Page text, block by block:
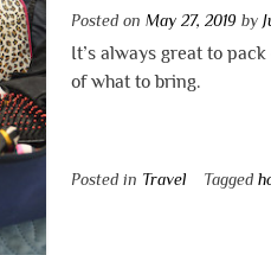
Posted onMay 27, 2019 by
It’s always great to
of what to bring.
Posted in Travel Tagged